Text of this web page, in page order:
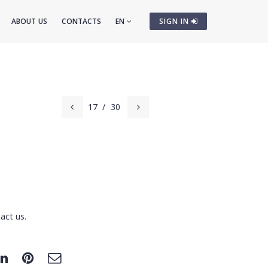
SIGN IN
ABOUT US CONTACTS EN
17 / 30
us.